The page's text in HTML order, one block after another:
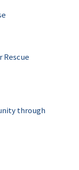
Rescue
through